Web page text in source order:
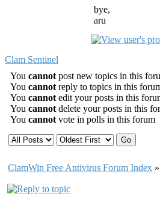
bye,
aru
Clam Sentinel
You cannot post new topics in this
You cannot reply to topics in this
You cannot edit your posts in this
You cannot delete your posts in this
You cannot vote in polls in this forum
ClamWin Free Antivirus Forum Index »